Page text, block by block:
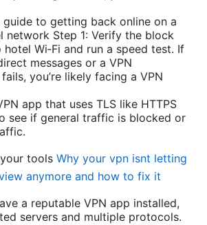
guide to getting back online on a
network Step 1: Verify the block
Wi‑Fi and run a speed test. If
messages or a VPN
you’re likely facing a VPN
app that uses TLS like HTTPS
see if general traffic is blocked or
tools Why your vpn isnt letting
anymore and how to fix it
a reputable VPN app installed,
servers and multiple protocols.